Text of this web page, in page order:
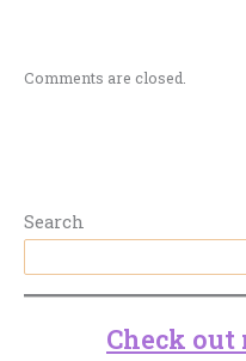
Comments are closed.
Search
Check out